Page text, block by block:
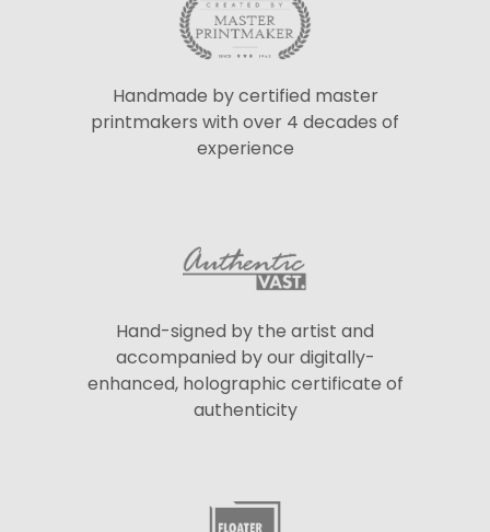
Handmade by certified master
printmakers with over 4 decades of
experience
Hand-signed by the artist and
accompanied by our digitally-
enhanced, holographic certificate of
authenticity